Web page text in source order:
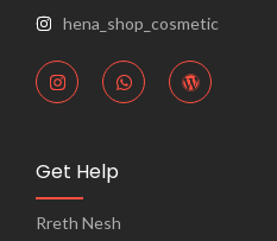
hena_shop_cosmetic
Get Help
Rreth Nesh